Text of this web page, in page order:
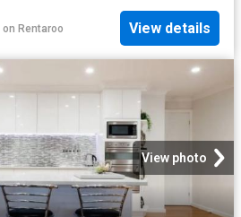
on Rentaroo View details
View photo